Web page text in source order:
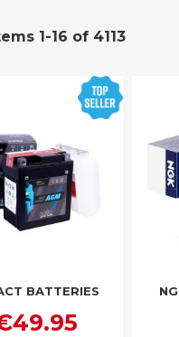
1-16 of 4113
BATTERIES